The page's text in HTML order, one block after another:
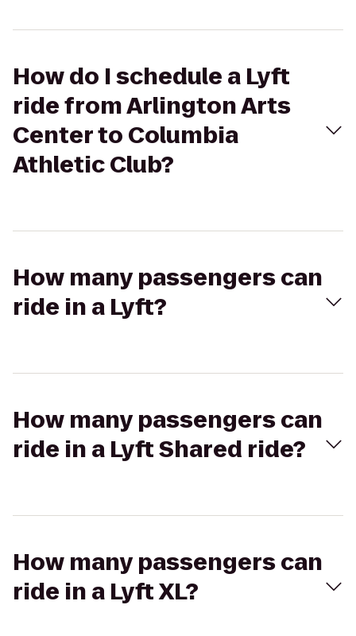
How do I schedule a Lyft
ride from Arlington Arts
Center to Columbia
Athletic Club?
How many passengers can
ride in a Lyft?
How many passengers can
ride in a Lyft Shared ride?
How many passengers can
ride in a Lyft XL?